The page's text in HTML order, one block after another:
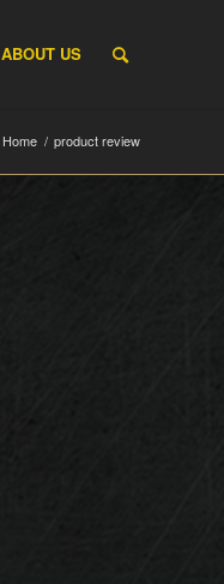
ABOUT US
Home / product review